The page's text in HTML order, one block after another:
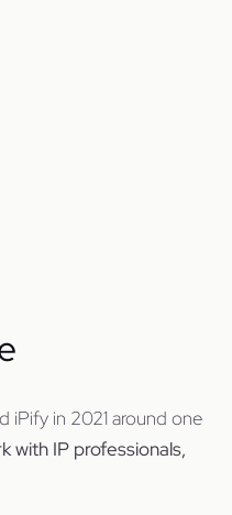
iPify in 2021 around one
with IP professionals,